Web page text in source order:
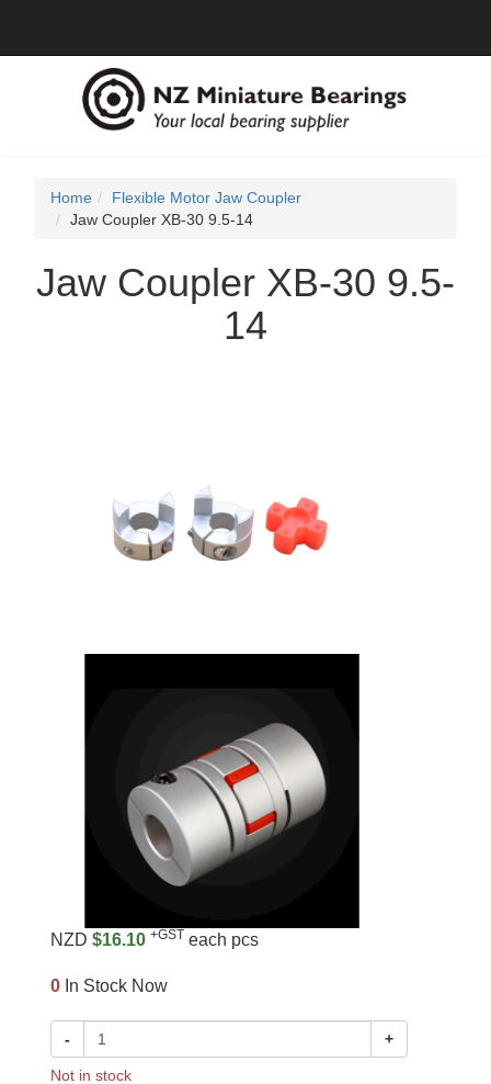
Home
Flexible Motor Jaw Coupler
Jaw Coupler XB-30 9.5-14
Jaw Coupler XB-30 9.5-
14
NZD $16.10 +GST each pcs
0 In Stock Now
- +
Not in stock